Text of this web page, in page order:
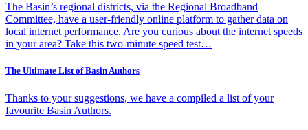
The Basin’s regional districts, via the Regional Broadband
Committee, have a user-friendly online platform to gather data on
local internet performance. Are you curious about the internet speeds
in your area? Take this two-minute speed test…
The Ultimate List of Basin Authors
Thanks to your suggestions, we have a compiled a list of your
favourite Basin Authors.